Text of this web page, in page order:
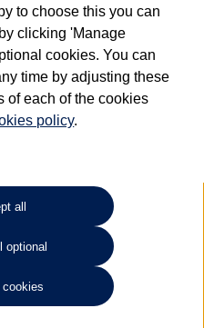
Used Commercial Vehicles may
or be ex-business use. In order to meet
Used programme requirements, all
Commercial Vehicle Technicians to
Volkswagen Commercial Vehicles
that information on previous vehicle
detail. The logbook may include the
earlier owners), and will not detail
electric vehicles (including Volkswagen
restricted lifespan. Battery capacity will
in battery capacity will affect the
achievable, and is one of a number of
performance figures (including
for the purposes of comparison
to choose this you can
clicking 'Manage
cookies. You can
time by adjusting these
of each of the cookies
policy.
all
optional
cookies